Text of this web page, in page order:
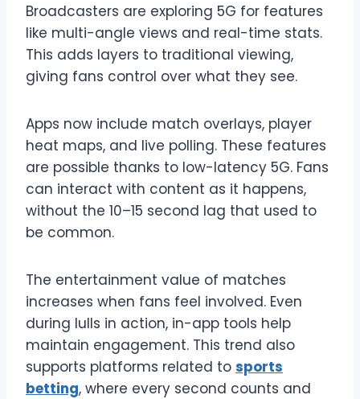
Broadcasters are exploring 5G for features
like multi-angle views and real-time stats.
This adds layers to traditional viewing,
giving fans control over what they see.
Apps now include match overlays, player
heat maps, and live polling. These features
are possible thanks to low-latency 5G. Fans
can interact with content as it happens,
without the 10–15 second lag that used to
be common.
The entertainment value of matches
increases when fans feel involved. Even
during lulls in action, in-app tools help
maintain engagement. This trend also
supports platforms related to sports
betting, where every second counts and